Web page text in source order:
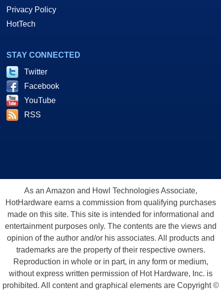
Privacy Policy
HotTech
STAY CONNECTED
Twitter
Facebook
YouTube
RSS
As an Amazon and Howl Technologies Associate,
HotHardware earns a commission from qualifying purchases
made on this site. This site is intended for informational and
entertainment purposes only. The contents are the views and
opinion of the author and/or his associates. All products and
trademarks are the property of their respective owners.
Reproduction in whole or in part, in any form or medium,
without express written permission of Hot Hardware, Inc. is
prohibited. All content and graphical elements are Copyright ©